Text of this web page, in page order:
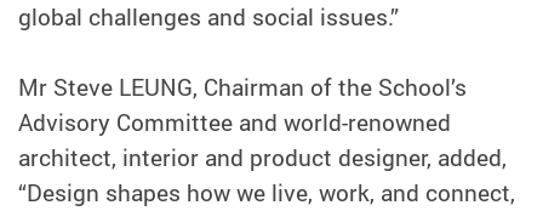
global challenges and social issues.”
Mr Steve LEUNG, Chairman of the School’s
Advisory Committee and world-renowned
architect, interior and product designer, added,
“Design shapes how we live, work, and connect,